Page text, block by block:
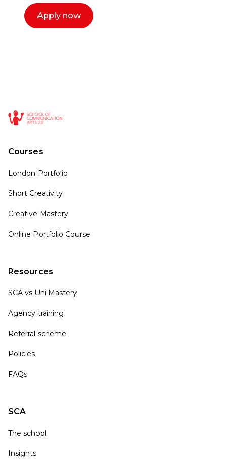
Apply now
Courses
London Portfolio
Short Creativity
Creative Mastery
Online Portfolio Course
Resources
SCA vs Uni Mastery
Agency training
Referral scheme
Policies
FAQs
SCA
The school
Insights